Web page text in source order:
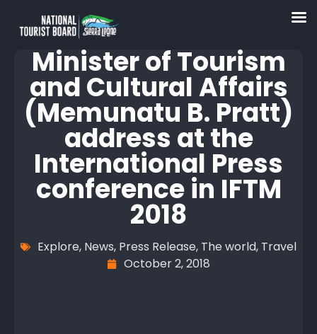
Minister of Tourism
and Cultural Affairs
(Memunatu B. Pratt)
address at the
International Press
conference in IFTM
2018
Explore, News, Press Release, The world, Travel
October 2, 2018